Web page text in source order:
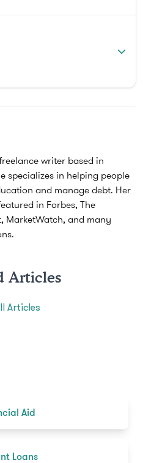
writer based in
specializes in helping people
and manage debt. Her
in Forbes, The
MarketWatch, and many
Articles
Articles
Aid
Loans